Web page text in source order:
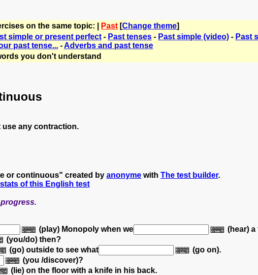
on the same topic: | Past [Change theme]
simple or present perfect - Past tenses - Past simple (video) - Past
past tense... -Adverbs and past tense
you don't understand
any contraction.
or continuous" created by anonyme with The test builder.
of this English test
(play) Monopoly when we
(hear)
(you/do) then?
(go) outside to see what
(go on).
(you /discover)?
(lie) on the floor with a knife in his back.